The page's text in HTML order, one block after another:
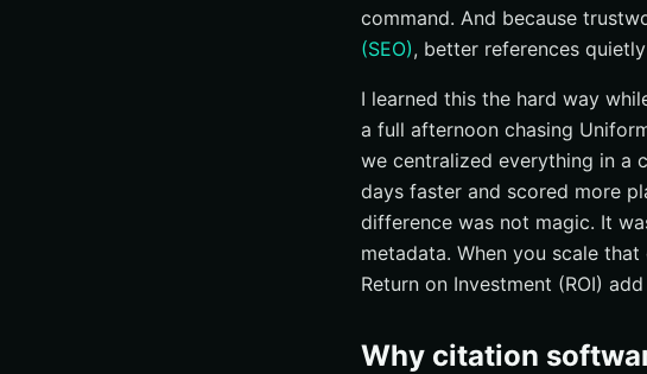
command. And because
(SEO), better references
I learned this the hard way
a full afternoon chasing
we centralized everything in a
days faster and scored more
difference was not magic. It
metadata. When you scale
Return on Investment (ROI)
Why citation